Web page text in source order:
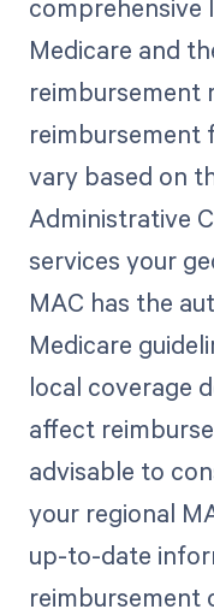
comprehensive
Medicare and
reimbursement
reimbursement
vary based on
Administrative
services your
MAC has the
Medicare
local coverage
affect
advisable to
your regional
up-to-date
reimbursement